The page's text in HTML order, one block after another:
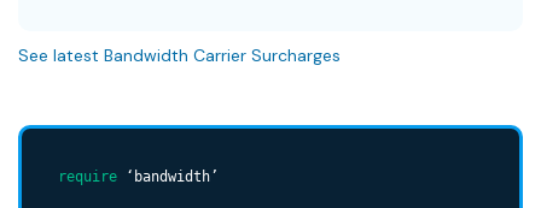
See latest Bandwidth Carrier Surcharges
require ‘bandwidth’